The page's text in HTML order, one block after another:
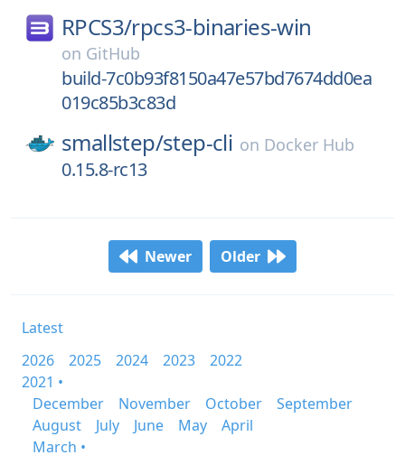
RPCS3/rpcs3-binaries-win
on GitHub
build-7c0b93f8150a47e57bd7674dd0ea
019c85b3c83d
smallstep/step-cli on Docker Hub
0.15.8-rc13
Newer Older
Latest
2026
2025 2024 2023
2022
2021 •
December
November October
September
August
July June May
April
March •